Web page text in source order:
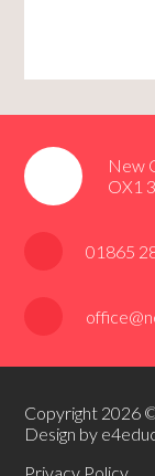
New
OX1
01865
Copyright 2026
Design by